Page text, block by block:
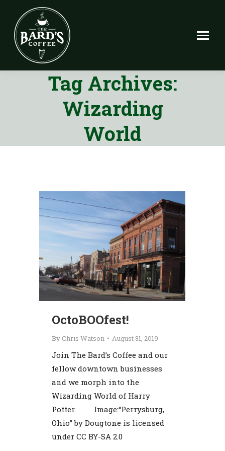
Tag Archives:
Wizarding
World
OctoBOOfest!
By Chris Watson August 31, 2019
Join The Bard’s Coffee and our
fellow downtown businesses
and we morph into the
Wizarding World of Harry
Potter. Image:“Perrysburg,
Ohio” by Dougtone is licensed
under CC BY-SA 2.0